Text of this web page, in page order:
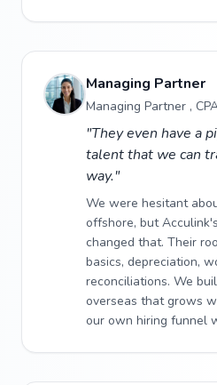
Managing Partner
Managing Partner ,
"They even have a
talent that we can
way."
We were hesitant
offshore, but
changed that. Their
basics, depreciation,
reconciliations. We
overseas that grows
our own hiring funnel